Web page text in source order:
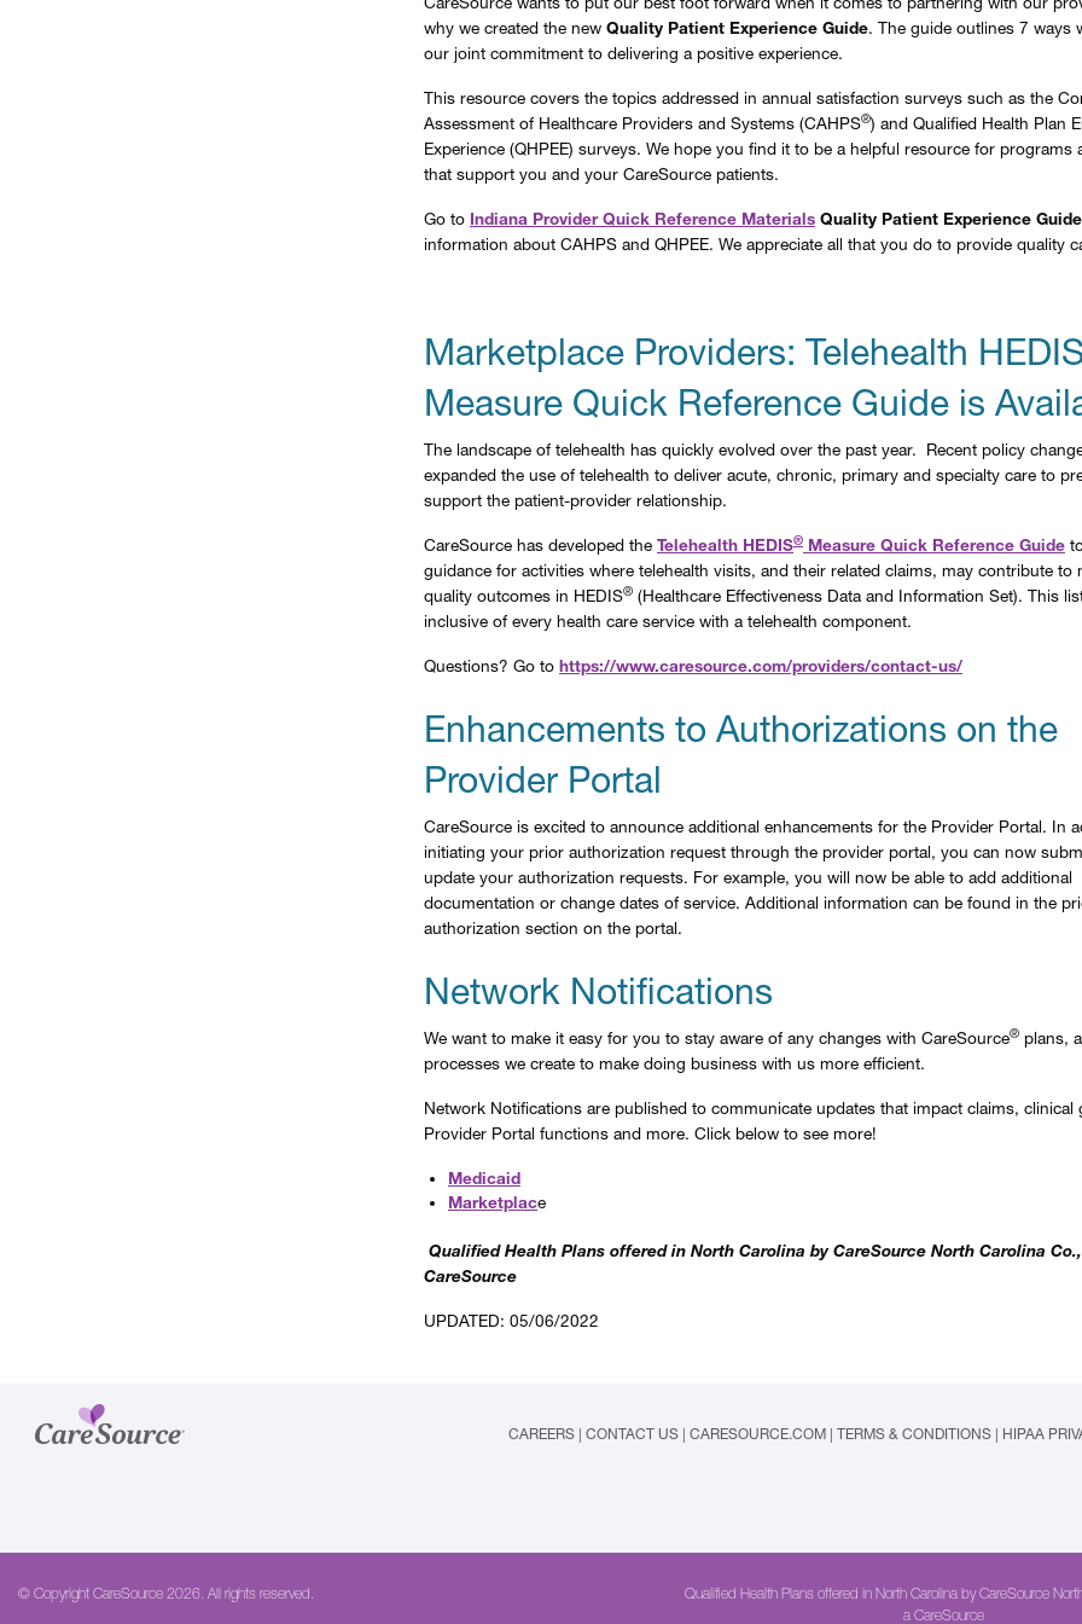
why we created the new Quality Patient Experience Guide. The guide outlines 7 ways
our joint commitment to delivering a positive experience.
This resource covers the topics addressed in annual satisfaction surveys such as the
Assessment of Healthcare Providers and Systems (CAHPS®) and Qualified Health Plan
Experience (QHPEE) surveys. We hope you find it to be a helpful resource for programs
that support you and your CareSource patients.
Go to Indiana Provider Quick Reference Materials Quality Patient Experience Guide
information about CAHPS and QHPEE. We appreciate all that you do to provide quality
Marketplace Providers: Telehealth
Measure Quick Reference Guide is
The landscape of telehealth has quickly evolved over the past year. Recent policy
expanded the use of telehealth to deliver acute, chronic, primary and specialty care to
support the patient-provider relationship.
CareSource has developed the Telehealth HEDIS® Measure Quick Reference Guide
guidance for activities where telehealth visits, and their related claims, may contribute to
quality outcomes in HEDIS® (Healthcare Effectiveness Data and Information Set). This
inclusive of every health care service with a telehealth component.
Questions? Go to https://www.caresource.com/providers/contact-us/
Enhancements to Authorizations on the
Provider Portal
CareSource is excited to announce additional enhancements for the Provider Portal. In
initiating your prior authorization request through the provider portal, you can now
update your authorization requests. For example, you will now be able to add additional
documentation or change dates of service. Additional information can be found in the
authorization section on the portal.
Network Notifications
We want to make it easy for you to stay aware of any changes with CareSource® plans,
processes we create to make doing business with us more efficient.
Network Notifications are published to communicate updates that impact claims, clinical
Provider Portal functions and more. Click below to see more!
Medicaid
Marketplace
Qualified Health Plans offered in North Carolina by CareSource North Carolina
CareSource
UPDATED: 05/06/2022
CAREERS | CONTACT US | CARESOURCE.COM | TERMS & CONDITIONS | HIPAA
© Copyright CareSource 2026. All rights reserved.
Qualified Health Plans offered in North Carolina by CareSource
a CareSource